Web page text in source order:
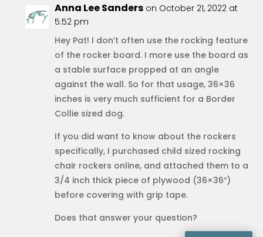
Anna Lee Sanders on October 21, 2022 at
5:52 pm
Hey Pat! I don’t often use the rocking feature
of the rocker board. I more use the board as
a stable surface propped at an angle
against the wall. So for that usage, 36×36
inches is very much sufficient for a Border
Collie sized dog.
If you did want to know about the rockers
specifically, I purchased child sized rocking
chair rockers online, and attached them to a
3/4 inch thick piece of plywood (36×36″)
before covering with grip tape.
Does that answer your question?